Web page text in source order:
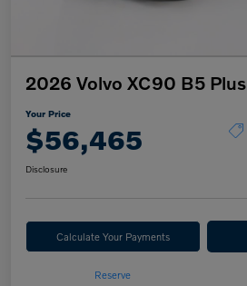
2026 Volvo XC90 B5 Plus
Your Price
$56,465
Disclosure
Calculate Your Payments
Reserve